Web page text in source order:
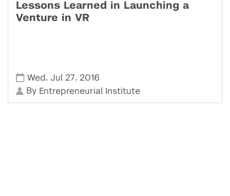
Lessons Learned in Launching a
Venture in VR
Wed ,Jul 27, 2016
By Entrepreneurial Institute